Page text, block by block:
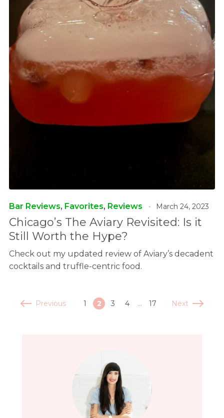
Bar Reviews, Favorites, Reviews March 24, 2023
Chicago’s The Aviary Revisited: Is it
Still Worth the Hype?
Check out my updated review of Aviary’s decadent
cocktails and truffle-centric food.
Previous 1 2 3 4 … 17 Next